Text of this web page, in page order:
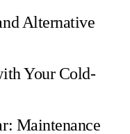
Alternative
Your Cold-
Maintenance